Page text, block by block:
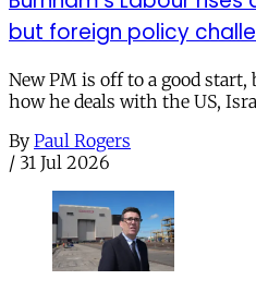
but foreign policy
New PM is off to a good
how he deals with the US,
By Paul Rogers
/ 31 Jul 2026